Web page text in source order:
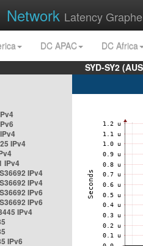
Network Latency
DC APAC
DC Africa
SYD-SY2
IPv4
IPv4
IPv4
IPv4
IPv6
IPv6
IPv4
IPv6